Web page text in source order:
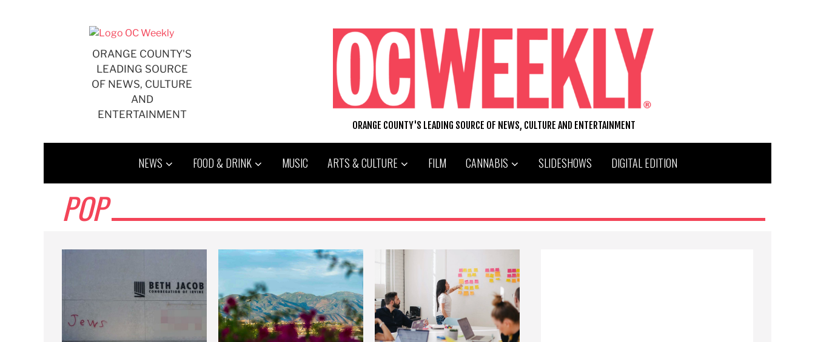
ORANGE COUNTY'S
LEADING SOURCE
OF NEWS, CULTURE
AND
ENTERTAINMENT
ORANGE COUNTY'S LEADING SOURCE OF NEWS, CULTURE AND ENTERTAINMENT
NEWS FOOD & DRINK MUSIC ARTS & CULTURE FILM CANNABIS SLIDESHOWS DIGITAL EDITION
POP